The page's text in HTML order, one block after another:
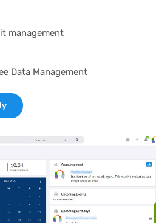
management
Data Management